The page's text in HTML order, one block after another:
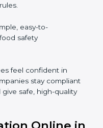
ensures food
employees to
FSMS standards.